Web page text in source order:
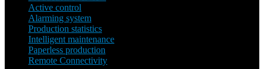
Active control
Alarming system
Production statistics
Intelligent maintenance
Paperless production
Remote Connectivity